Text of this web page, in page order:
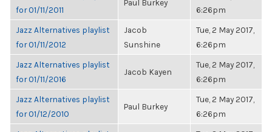
for 01/11/2011
Paul Burkey
6:26pm
Jazz Alternatives playlist
for 01/11/2012
Jacob
Sunshine
Tue, 2 May 2017,
6:26pm
Jazz Alternatives playlist
for 01/11/2016
Jacob Kayen
Tue, 2 May 2017,
6:26pm
Jazz Alternatives playlist
for 01/12/2010
Paul Burkey
Tue, 2 May 2017,
6:26pm